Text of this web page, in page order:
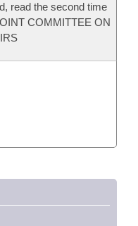
read the second time
COMMITTEE ON